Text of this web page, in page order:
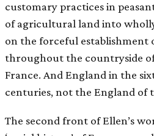
customary practices in
of agricultural land into
on the forceful establishment
throughout the countryside
France. And England in the
centuries, not the England of
The second front of Ellen’s